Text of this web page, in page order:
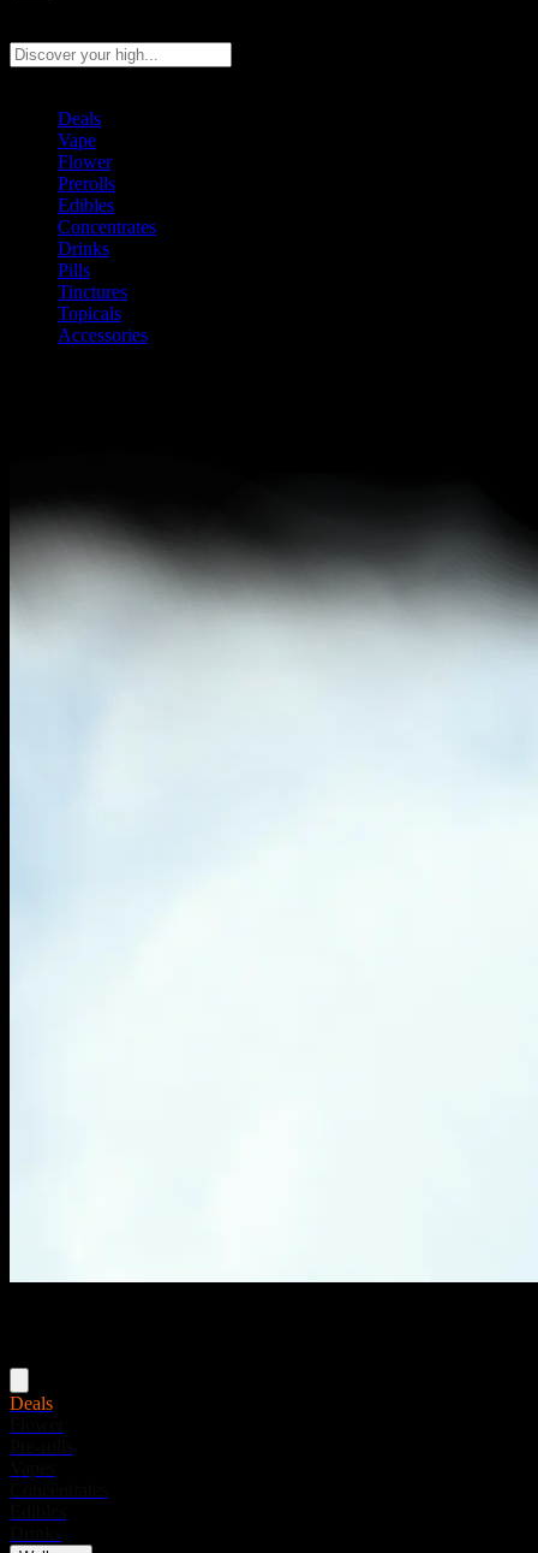
Deals
Vape
Flower
Prerolls
Edibles
Concentrates
Drinks
Pills
Tinctures
Topicals
Accessories
Deals